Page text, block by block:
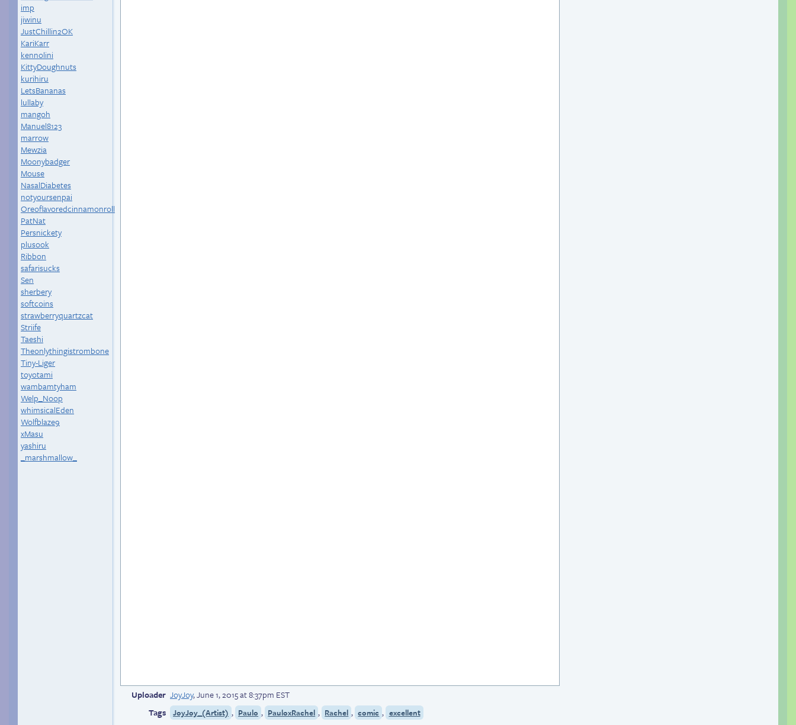
imp
jiwinu
JustChillin2OK
KariKarr
kennolini
KittyDoughnuts
kurihiru
LetsBananas
lullaby
mangoh
Manuel8123
marrow
Mewzia
Moonybadger
Mouse
NasalDiabetes
notyoursenpai
Oreoflavoredcinnamonroll
PatNat
Persnickety
plusook
Ribbon
safarisucks
Sen
sherbery
softcoins
strawberryquartzcat
Striife
Taeshi
Theonlythingistrombone
Tiny-Liger
toyotami
wambamtyham
Welp_Noop
whimsicalEden
Wolfblaze9
xMasu
yashiru
_marshmallow_
Uploader JoyJoy,June 1, 2015 at 8:37pm EST
Tags
JoyJoy_(Artist) , Paulo , PauloxRachel , Rachel , comic , excellent